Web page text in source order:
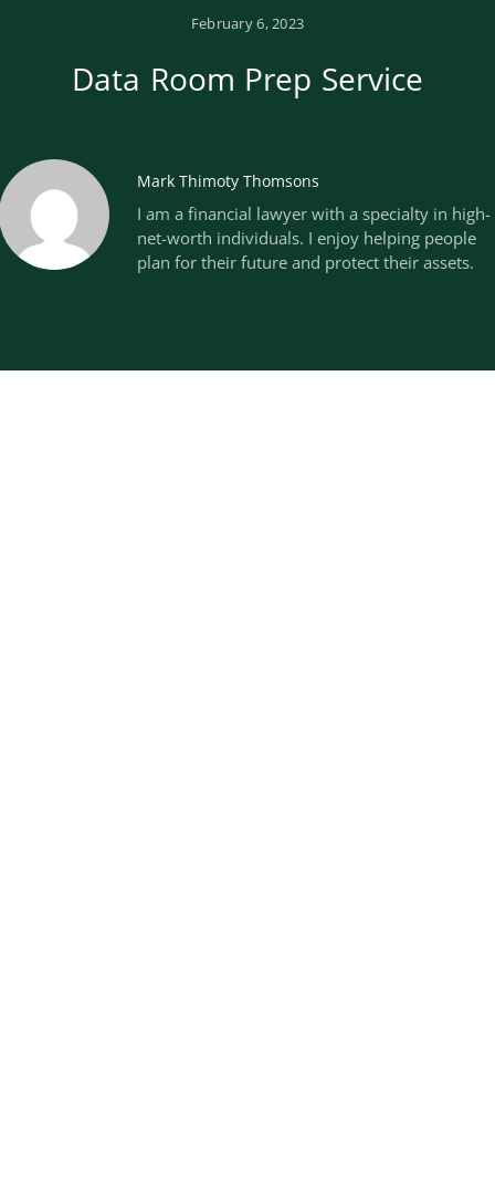
February 6, 2023
Data Room Prep Service
Mark Thimoty Thomsons
I am a financial lawyer with a specialty in high-
net-worth individuals. I enjoy helping people
plan for their future and protect their assets.